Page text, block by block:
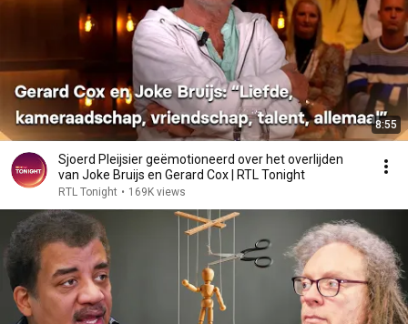
8:55
Sjoerd Pleijsier geëmotioneerd over het overlijden
van Joke Bruijs en Gerard Cox | RTL Tonight
RTL Tonight • 169K views